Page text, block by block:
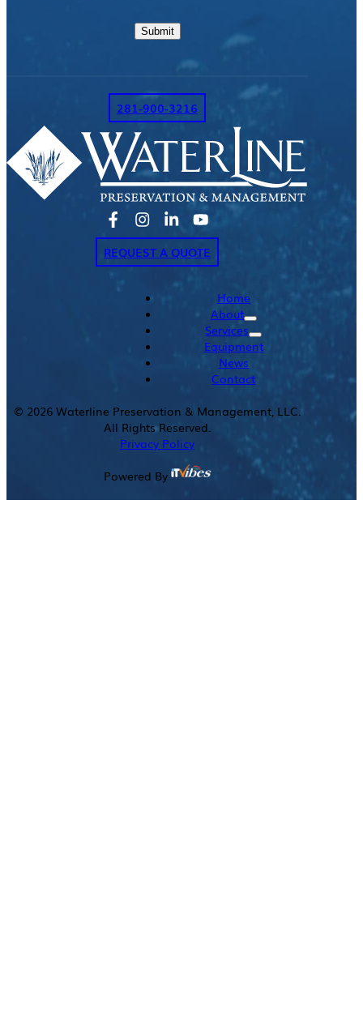
Submit
281-900-3216
REQUEST A QUOTE
Home
About
Services
Equipment
News
Contact
© 2026Waterline Preservation & Management, LLC.
All Rights Reserved.
Privacy Policy
Powered By